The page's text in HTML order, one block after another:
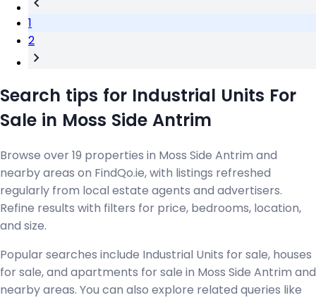
1
2
Search tips for Industrial Units For
Sale in Moss Side Antrim
Browse over 19 properties in Moss Side Antrim and
nearby areas on FindQo.ie, with listings refreshed
regularly from local estate agents and advertisers.
Refine results with filters for price, bedrooms, location,
and size.
Popular searches include Industrial Units for sale, houses
for sale, and apartments for sale in Moss Side Antrim and
nearby areas. You can also explore related queries like